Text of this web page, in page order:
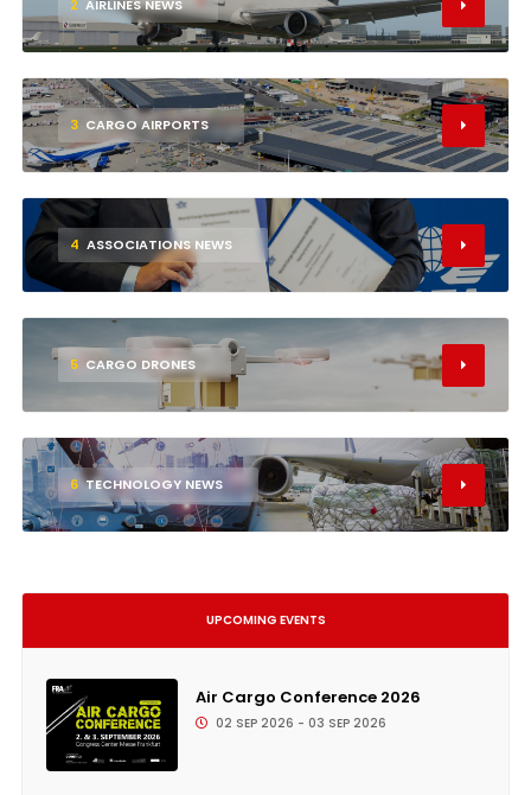
2 AIRLINES NEWS
3 CARGO AIRPORTS
4 ASSOCIATIONS NEWS
5 CARGO DRONES
6 TECHNOLOGY NEWS
UPCOMING EVENTS
Air Cargo Conference 2026
02 SEP 2026 - 03 SEP 2026